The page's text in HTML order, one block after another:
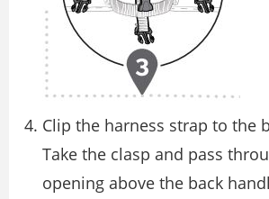
Clip the harness strap to the
Take the clasp and pass
opening above the back